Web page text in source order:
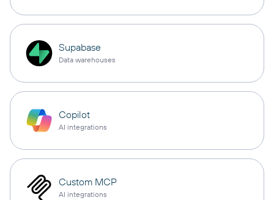
Supabase
Data warehouses
Copilot
AI integrations
Custom MCP
AI integrations